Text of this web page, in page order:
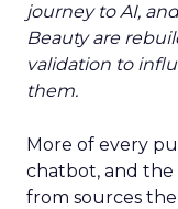
journey to AI,
Beauty are
validation to
them.
More of every
chatbot, and the
from sources